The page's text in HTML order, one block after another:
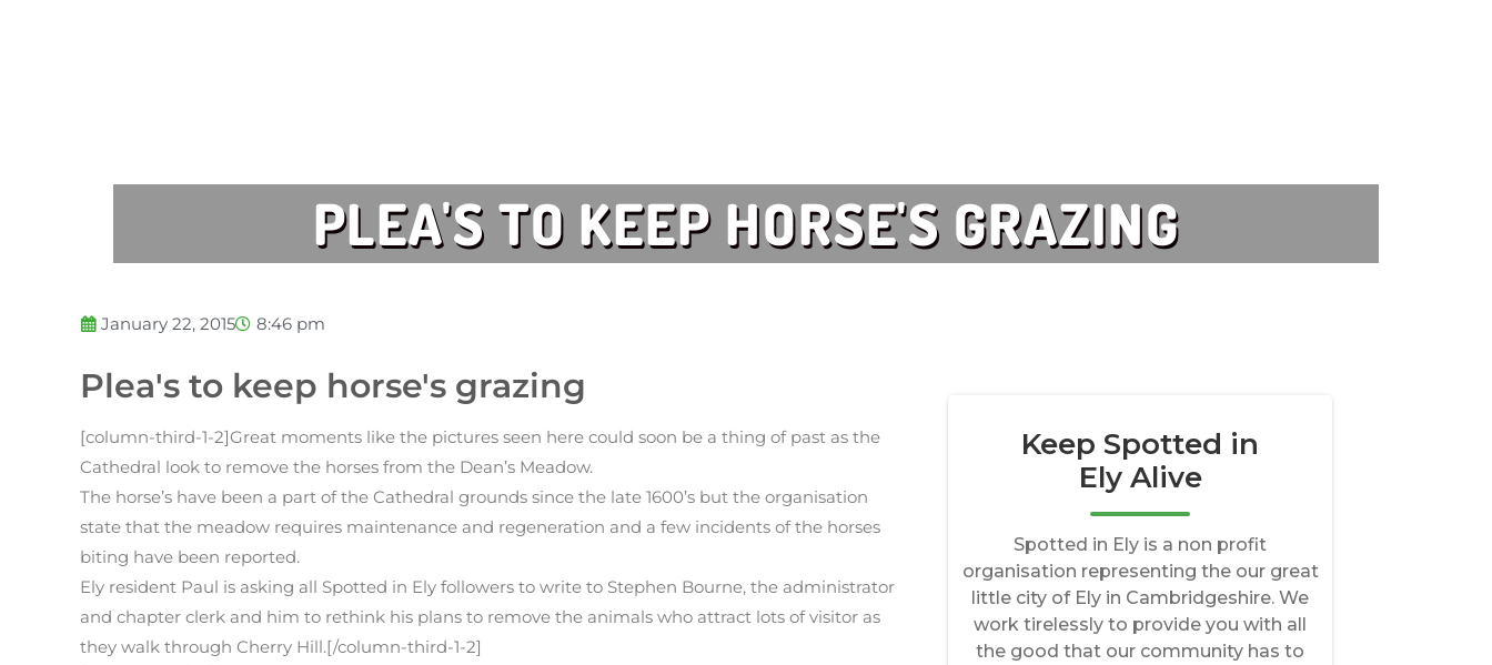
PLEA'S TO KEEP HORSE'S GRAZING
January 22, 2015 8:46 pm
Plea's to keep horse's grazing
[column-third-1-2]Great moments like the pictures seen here could soon be a thing of past as the
Cathedral look to remove the horses from the Dean’s Meadow.
The horse’s have been a part of the Cathedral grounds since the late 1600’s but the organisation
state that the meadow requires maintenance and regeneration and a few incidents of the horses
biting have been reported.
Ely resident Paul is asking all Spotted in Ely followers to write to Stephen Bourne, the administrator
and chapter clerk and him to rethink his plans to remove the animals who attract lots of visitor as
they walk through Cherry Hill.[/column-third-1-2]